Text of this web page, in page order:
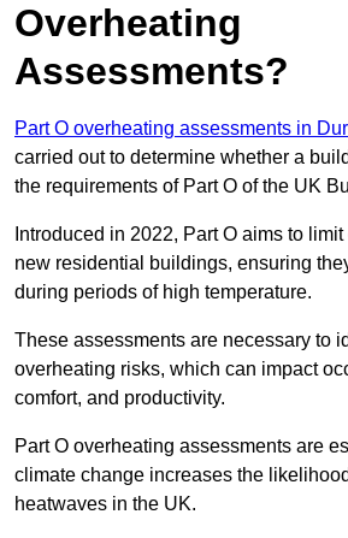
Overheating
Assessments?
Part O overheating assessments in
carried out to determine whether a
the requirements of Part O of the UK
Introduced in 2022, Part O aims to
new residential buildings, ensuring
during periods of high temperature.
These assessments are necessary to
overheating risks, which can impact
comfort, and productivity.
Part O overheating assessments are
climate change increases the
heatwaves in the UK.